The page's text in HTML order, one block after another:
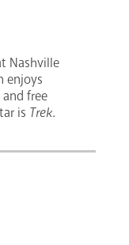
Nashville
enjoys
and free
is Trek.